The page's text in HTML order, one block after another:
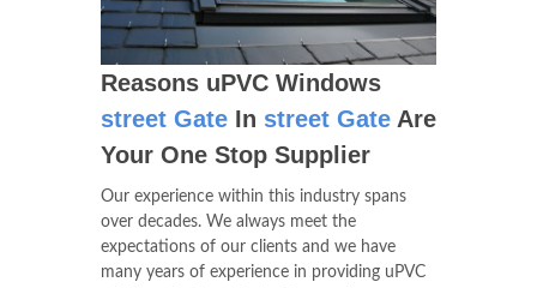
Reasons uPVC Windows
street Gate In street Gate Are
Your One Stop Supplier
Our experience within this industry spans
over decades. We always meet the
expectations of our clients and we have
many years of experience in providing uPVC